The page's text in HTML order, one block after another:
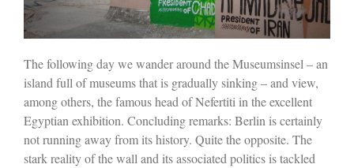
The following day we wander around the Museumsinsel – an
island full of museums that is gradually sinking – and view,
among others, the famous head of Nefertiti in the excellent
Egyptian exhibition. Concluding remarks: Berlin is certainly
not running away from its history. Quite the opposite. The
stark reality of the wall and its associated politics is tackled